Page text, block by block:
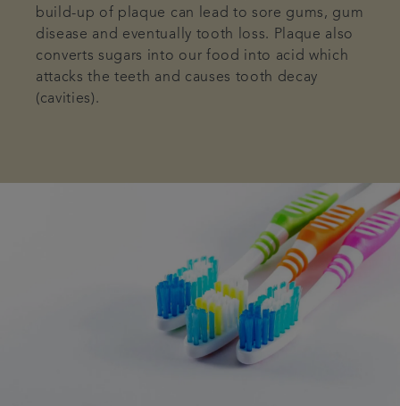
build-up of plaque can lead to sore gums, gum
disease and eventually tooth loss. Plaque also
converts sugars into our food into acid which
attacks the teeth and causes tooth decay
(cavities).